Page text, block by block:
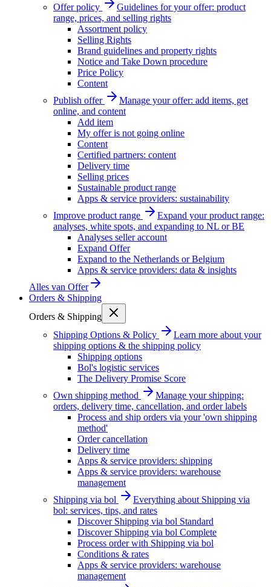
Offer policy
Guidelines for your offer: product
range, prices, and selling rights
Assortment policy
Selling Rights
Brand guidelines and property rights
Notice and Take Down procedure
Price Policy
Content
Publish offer
Manage your offer: add items, get
online, and content
Add item
My offer is not going online
Content
Certified partners: content
Delivery time
Selling prices
Sustainable product range
Apps & service providers: sustainability
Improve product range
Expand your product range:
analyses, white spots, and expanding to NL or BE
Analyses seller account
Expand Offer
Expand to the Netherlands or Belgium
Apps & service providers: data & insights
Alles van Offer
Orders & Shipping
Orders & Shipping
Shipping Options & Policy
Learn more about your
shipping options & the shipping policy
Shipping options
Bol's logistic services
The Delivery Promise Score
Own shipping method
Manage your shipping:
orders, delivery time, cancellation, and order labels
Process and ship orders via your 'own shipping
method'
Order cancellation
Delivery time
Apps & service providers: shipping
Apps & service providers: warehouse
management
Shipping via bol
Everything about Shipping via
bol: services, tips, and rates
Discover Shipping via bol Standard
Discover Shipping via bol Complete
Process order with Shipping via bol
Conditions & rates
Apps & service providers: warehouse
management